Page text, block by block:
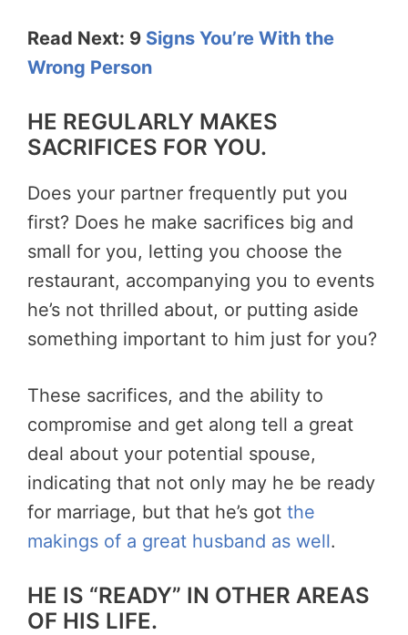
Read Next: 9 Signs You’re With the
Wrong Person
HE REGULARLY MAKES
SACRIFICES FOR YOU.
Does your partner frequently put you
first? Does he make sacrifices big and
small for you, letting you choose the
restaurant, accompanying you to events
he’s not thrilled about, or putting aside
something important to him just for you?
These sacrifices, and the ability to
compromise and get along tell a great
deal about your potential spouse,
indicating that not only may he be ready
for marriage, but that he’s got the
makings of a great husband as well.
HE IS “READY” IN OTHER AREAS
OF HIS LIFE.